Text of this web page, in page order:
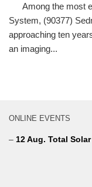
Among the most
System, (90377)
approaching ten
an imaging...
ONLINE EVENTS
– 12 Aug. Total